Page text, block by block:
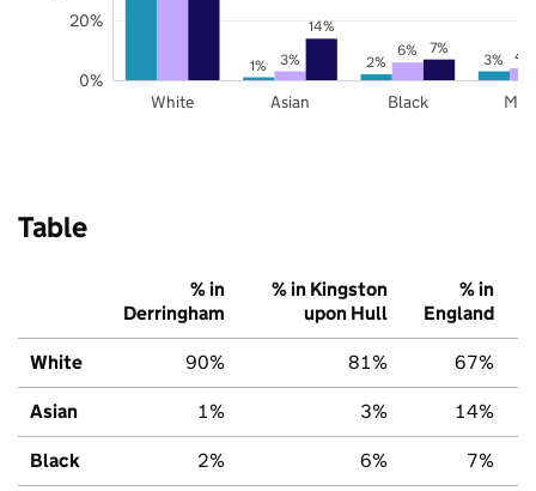
1% 2% 3%
3% 6% 4%
14%
7%
White Asian Black
0%
20%
Table
% in
Derringham
% in Kingston
upon Hull
% in
England
White 90% 81% 67%
Asian 1% 3% 14%
Black 2% 6% 7%